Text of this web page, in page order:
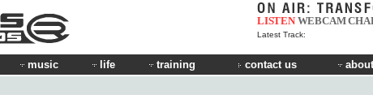
LISTEN WEBCAM
Latest Track:
music life training contact us